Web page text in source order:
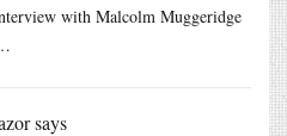
with Malcolm Muggeridge
says